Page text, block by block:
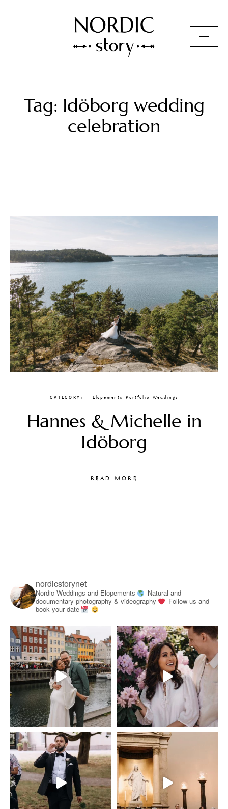
Photo
Tag: Idöborg wedding
celebration
CATEGORY Elopements ,Portfolio ,Weddings
Hannes & Michelle in
Idöborg
READ MORE
nordicstorynet
Nordic Weddings and Elopements
Natural and
documentary photography & videography
Follow us and
book your date